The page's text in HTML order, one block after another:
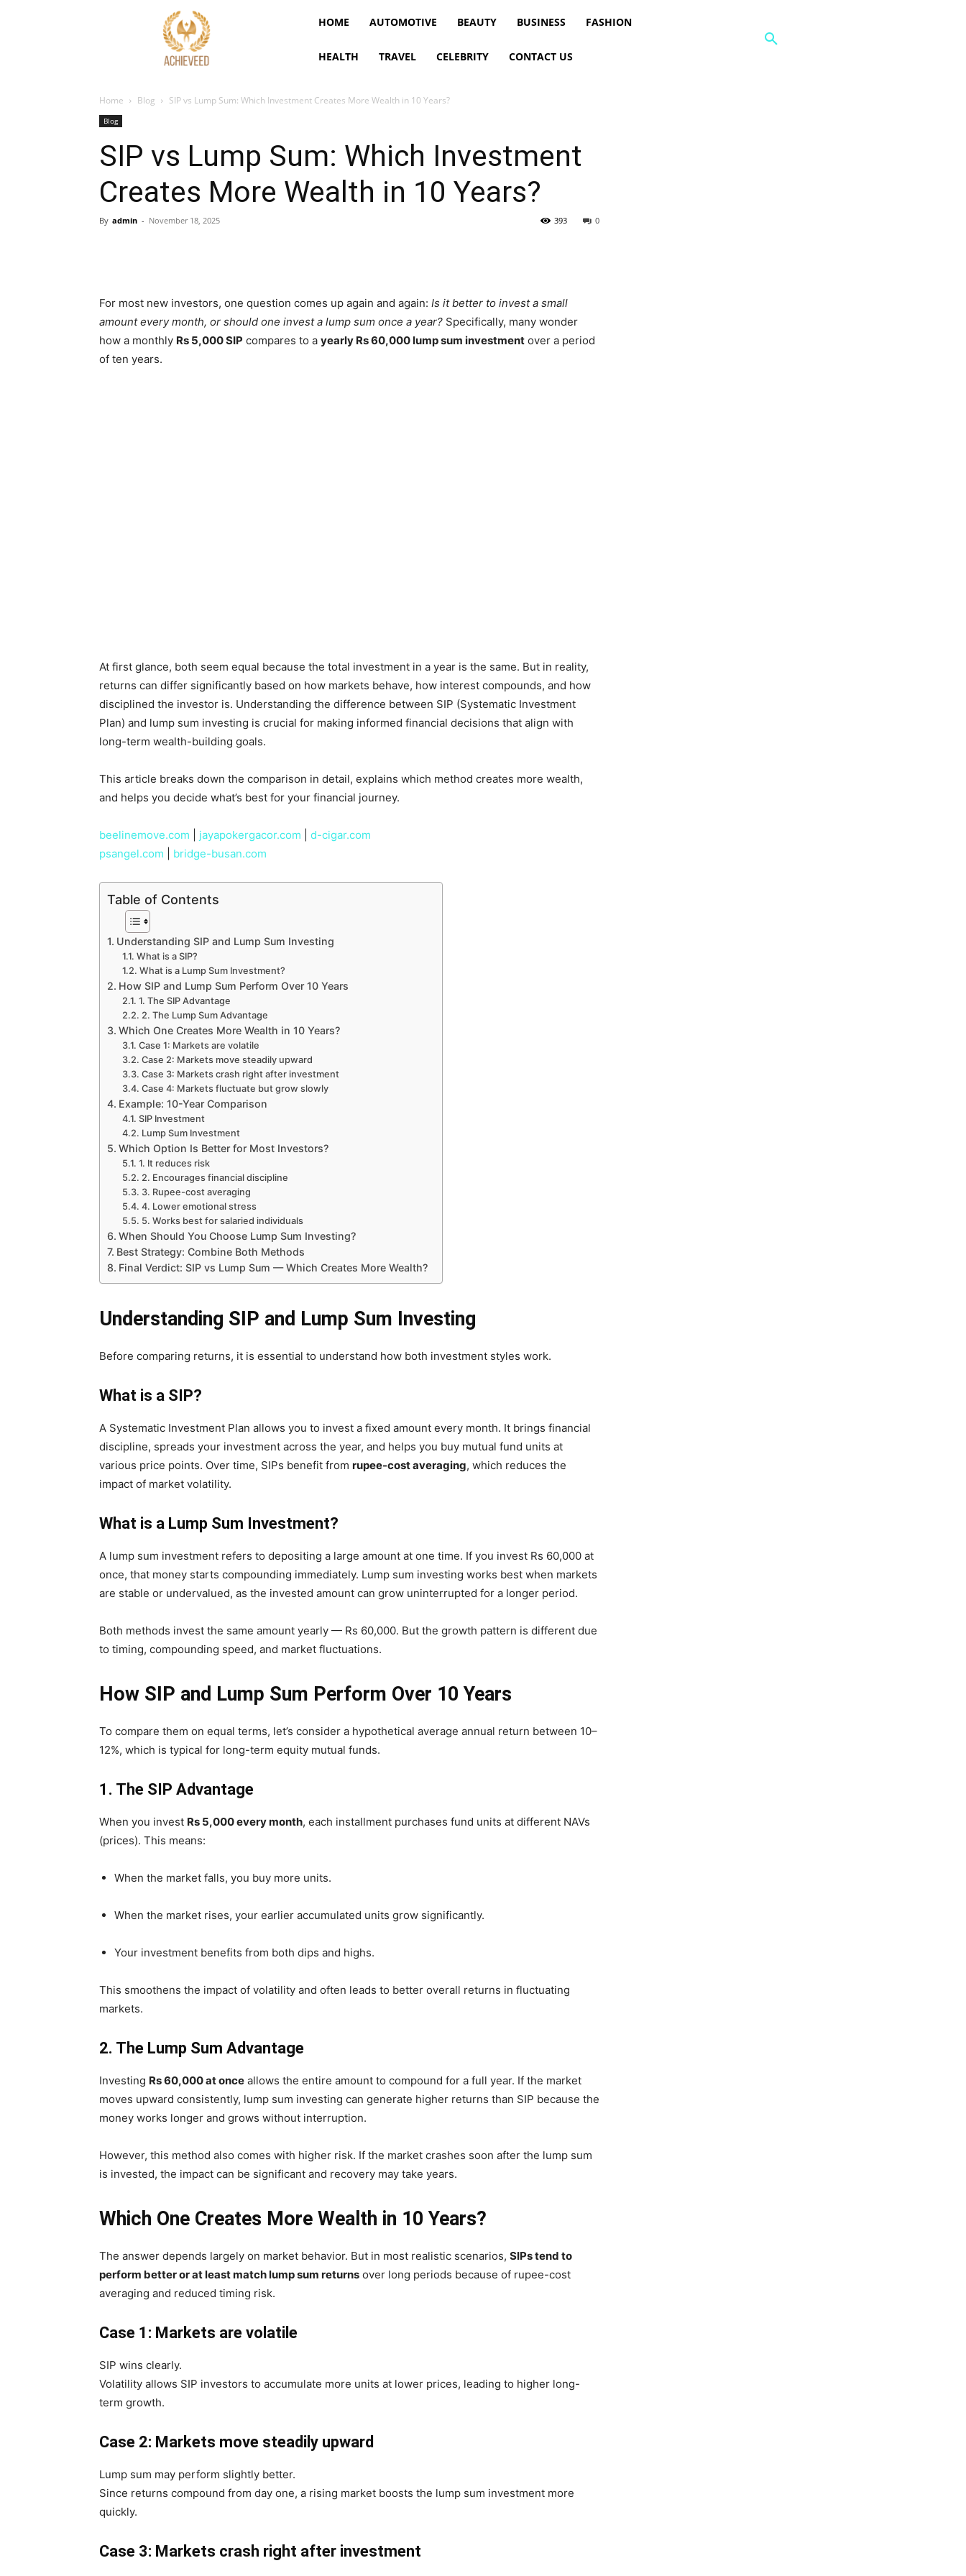
HOME AUTOMOTIVE BEAUTY BUSINESS FASHION
HEALTH TRAVEL CELEBRITY CONTACT US
Home Blog SIP vs Lump Sum: Which Investment Creates More Wealth in 10 Years?
Blog
SIP vs Lump Sum: Which Investment
Creates More Wealth in 10 Years?
By admin - November 18, 2025 0
393
For most new investors, one question comes up again and again: Is it better to invest a small
amount every month, or should one invest a lump sum once a year? Specifically, many wonder
how a monthly Rs 5,000 SIP compares to a yearly Rs 60,000 lump sum investment over a period
of ten years.
At first glance, both seem equal because the total investment in a year is the same. But in reality,
returns can differ significantly based on how markets behave, how interest compounds, and how
disciplined the investor is. Understanding the difference between SIP (Systematic Investment
Plan) and lump sum investing is crucial for making informed financial decisions that align with
long-term wealth-building goals.
This article breaks down the comparison in detail, explains which method creates more wealth,
and helps you decide what’s best for your financial journey.
beelinemove.com jayapokergacor.com
d-cigar.com
psangel.com
bridge-busan.com
Table of Contents
Understanding SIP and Lump Sum Investing
What is a SIP?
What is a Lump Sum Investment?
How SIP and Lump Sum Perform Over 10 Years
1. The SIP Advantage
2. The Lump Sum Advantage
Which One Creates More Wealth in 10 Years?
Case 1: Markets are volatile
Case 2: Markets move steadily upward
Case 3: Markets crash right after investment
Case 4: Markets fluctuate but grow slowly
Example: 10-Year Comparison
SIP Investment
Lump Sum Investment
Which Option Is Better for Most Investors?
1. It reduces risk
2. Encourages financial discipline
3. Rupee-cost averaging
4. Lower emotional stress
5. Works best for salaried individuals
When Should You Choose Lump Sum Investing?
Best Strategy: Combine Both Methods
Final Verdict: SIP vs Lump Sum — Which Creates More Wealth?
Understanding SIP and Lump Sum Investing
Before comparing returns, it is essential to understand how both investment styles work.
What is a SIP?
A Systematic Investment Plan allows you to invest a fixed amount every month. It brings financial
discipline, spreads your investment across the year, and helps you buy mutual fund units at
various price points. Over time, SIPs benefit from rupee-cost averaging, which reduces the
impact of market volatility.
What is a Lump Sum Investment?
A lump sum investment refers to depositing a large amount at one time. If you invest Rs 60,000 at
once, that money starts compounding immediately. Lump sum investing works best when markets
are stable or undervalued, as the invested amount can grow uninterrupted for a longer period.
Both methods invest the same amount yearly — Rs 60,000. But the growth pattern is different due
to timing, compounding speed, and market fluctuations.
How SIP and Lump Sum Perform Over 10 Years
To compare them on equal terms, let’s consider a hypothetical average annual return between 10–
12%, which is typical for long-term equity mutual funds.
1. The SIP Advantage
When you invest Rs 5,000 every month, each installment purchases fund units at different NAVs
(prices). This means:
When the market falls, you buy more units.
When the market rises, your earlier accumulated units grow significantly.
Your investment benefits from both dips and highs.
This smoothens the impact of volatility and often leads to better overall returns in fluctuating
markets.
2. The Lump Sum Advantage
Investing Rs 60,000 at once allows the entire amount to compound for a full year. If the market
moves upward consistently, lump sum investing can generate higher returns than SIP because the
money works longer and grows without interruption.
However, this method also comes with higher risk. If the market crashes soon after the lump sum
is invested, the impact can be significant and recovery may take years.
Which One Creates More Wealth in 10 Years?
The answer depends largely on market behavior. But in most realistic scenarios, SIPs tend to
perform better or at least match lump sum returns over long periods because of rupee-cost
averaging and reduced timing risk.
Case 1: Markets are volatile
SIP wins clearly.
Volatility allows SIP investors to accumulate more units at lower prices, leading to higher long-
term growth.
Case 2: Markets move steadily upward
Lump sum may perform slightly better.
Since returns compound from day one, a rising market boosts the lump sum investment more
quickly.
Case 3: Markets crash right after investment